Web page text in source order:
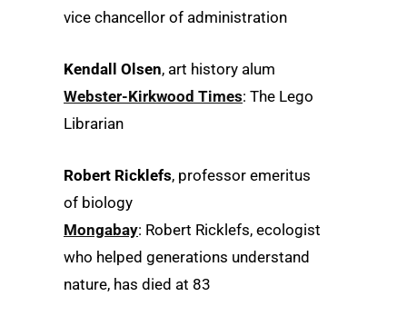
vice chancellor of administration
Kendall Olsen, art history alum
Webster-Kirkwood Times: The Lego
Librarian
Robert Ricklefs, professor emeritus
of biology
Mongabay: Robert Ricklefs, ecologist
who helped generations understand
nature, has died at 83